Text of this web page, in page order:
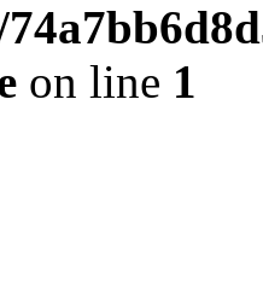
on line 1